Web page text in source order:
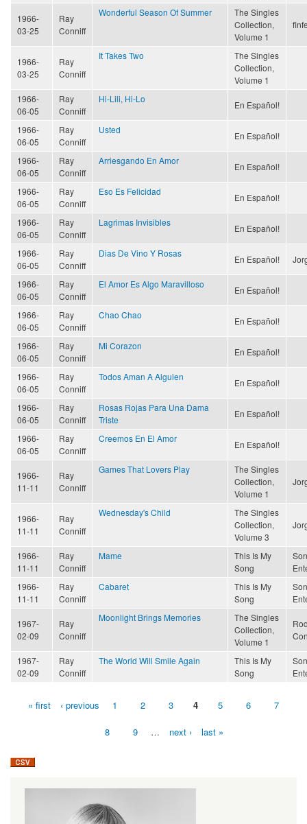
1966-
03-25
Ray
Conniff
Wonderful Season Of Summer
The Singles
Collection,
Volume 1
1966-
03-25
Ray
Conniff
It Takes Two
The Singles
Collection,
Volume 1
1966-
06-05
Ray
Conniff
Hi-Lili, Hi-Lo
En Español!
1966-
06-05
Ray
Conniff
Usted
En Español!
1966-
06-05
Ray
Conniff
Arriesgando En Amor
En Español!
1966-
06-05
Ray
Conniff
Eso Es Felicidad
En Español!
1966-
06-05
Ray
Conniff
Lagrimas Invisibles
En Español!
1966-
06-05
Ray
Conniff
Dias De Vino Y Rosas
En Español!
1966-
06-05
Ray
Conniff
El Amor Es Algo Maravilloso
En Español!
1966-
06-05
Ray
Conniff
Chao Chao
En Español!
1966-
06-05
Ray
Conniff
Mi Corazon
En Español!
1966-
06-05
Ray
Conniff
Todos Aman A Alguien
En Español!
1966-
06-05
Ray
Conniff
Rosas Rojas Para Una Dama
Triste
En Español!
1966-
06-05
Ray
Conniff
Creemos En El Amor
En Español!
1966-
11-11
Ray
Conniff
Games That Lovers Play
The Singles
Collection,
Volume 1
1966-
11-11
Ray
Conniff
Wednesday's Child
The Singles
Collection,
Volume 3
1966-
11-11
Ray
Conniff
Mame
This Is My
Song
1966-
11-11
Ray
Conniff
Cabaret
This Is My
Song
1967-
02-09
Ray
Conniff
Moonlight Brings Memories
The Singles
Collection,
Volume 1
1967-
02-09
Ray
Conniff
The World Will Smile Again
This Is My
Song
Pages« first ‹ previous 1 2 3 4 5 6 7
8 9 … next › last »